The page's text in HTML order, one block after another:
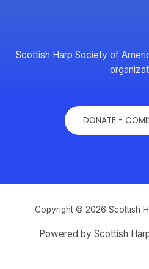
Scottish Harp Society of
DONATE -
Copyright © 2026 Scottish
Powered by Scottish